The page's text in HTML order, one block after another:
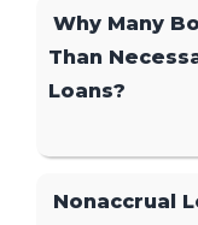
Why Many
Than
Loans?
Nonaccrual